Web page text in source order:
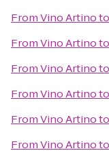
FromVino Artinoto
FromVino Artinoto
FromVino Artinoto
FromVino Artinoto
FromVino Artinoto
FromVino Artinoto